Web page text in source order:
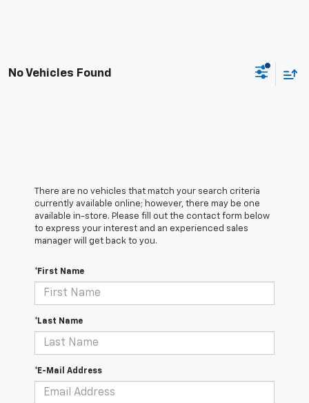
No Vehicles Found
There are no vehicles that match your search criteria
currently available online; however, there may be one
available in-store. Please fill out the contact form below
to express your interest and an experienced sales
manager will get back to you.
*First Name
*Last Name
*E-Mail Address